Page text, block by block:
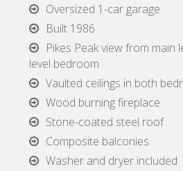
Oversized 1-car garage
Built 1986
Pikes Peak view from main
level bedroom
Vaulted ceilings in both
Wood burning fireplace
Stone-coated steel roof
Composite balconies
Washer and dryer included